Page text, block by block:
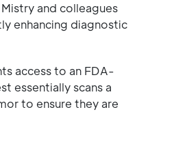
and colleagues
enhancing diagnostic
access to an FDA-
essentially scans a
to ensure they are